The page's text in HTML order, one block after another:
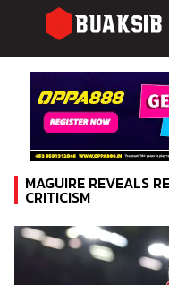
MAGUIRE REVEALS
CRITICISM